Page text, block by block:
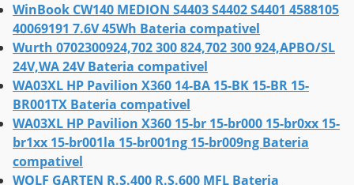
WinBook CW140 MEDION S4403 S4402 S4401 4588105
40069191 7.6V 45Wh Bateria compativel
Wurth 0702300924,702 300 824,702 300 924,APBO/SL
24V,WA 24V Bateria compativel
WA03XL HP Pavilion X360 14-BA 15-BK 15-BR 15-
BR001TX Bateria compativel
WA03XL HP Pavilion X360 15-br 15-br000 15-br0xx 15-
br1xx 15-br001la 15-br001ng 15-br009ng Bateria
compativel
WOLF GARTEN R.S.400 R.S.600 MFL Bateria